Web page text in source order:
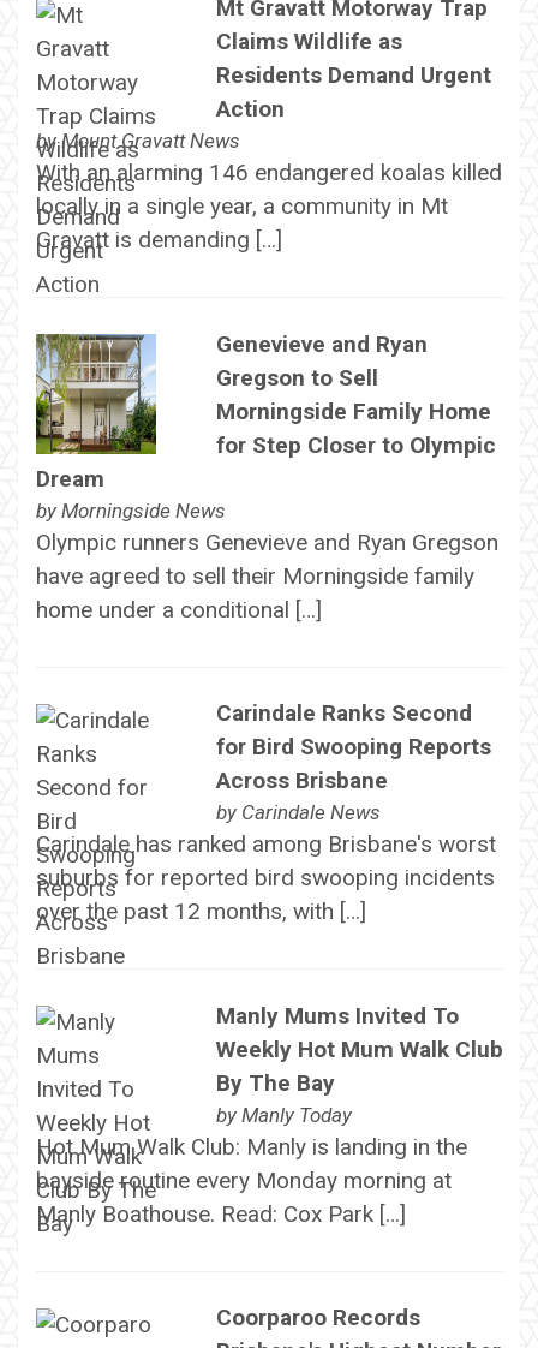
Mt Gravatt Motorway Trap
Claims Wildlife as
Residents Demand Urgent
Action
byMount Gravatt News
With an alarming 146 endangered koalas killed
locally in a single year, a community in Mt
Gravatt is demanding […]
Genevieve and Ryan
Gregson to Sell
Morningside Family Home
for Step Closer to Olympic
Dream
by Morningside News
Olympic runners Genevieve and Ryan Gregson
have agreed to sell their Morningside family
home under a conditional […]
Carindale Ranks Second
for Bird Swooping Reports
Across Brisbane
by Carindale News
Carindale has ranked among Brisbane's worst
suburbs for reported bird swooping incidents
over the past 12 months, with […]
Manly Mums Invited To
Weekly Hot Mum Walk Club
By The Bay
by Manly Today
Hot Mum Walk Club: Manly is landing in the
bayside routine every Monday morning at
Manly Boathouse. Read: Cox Park […]
Coorparoo Records